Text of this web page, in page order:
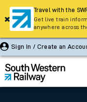
Sign In / Create an
Travel with the
Get live train
anywhere across